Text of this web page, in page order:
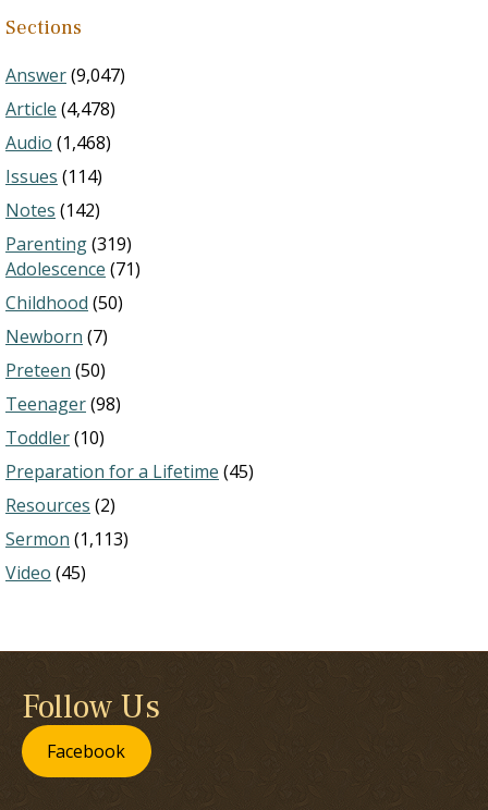
Sections
Answer(9,047)
Article (4,478)
Audio (1,468)
Issues (114)
Notes (142)
Parenting(319)
Adolescence (71)
Childhood (50)
Newborn (7)
Preteen (50)
Teenager(98)
Toddler(10)
Preparation for a Lifetime (45)
Resources (2)
Sermon (1,113)
Video (45)
Follow Us
Facebook